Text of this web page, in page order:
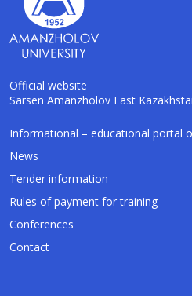
Official website
Sarsen Amanzholov East
Informational – educational portal
News
Tender information
Rules of payment for training
Conferences
Contact
AI-Talapker
Amanzholov University (EKU).